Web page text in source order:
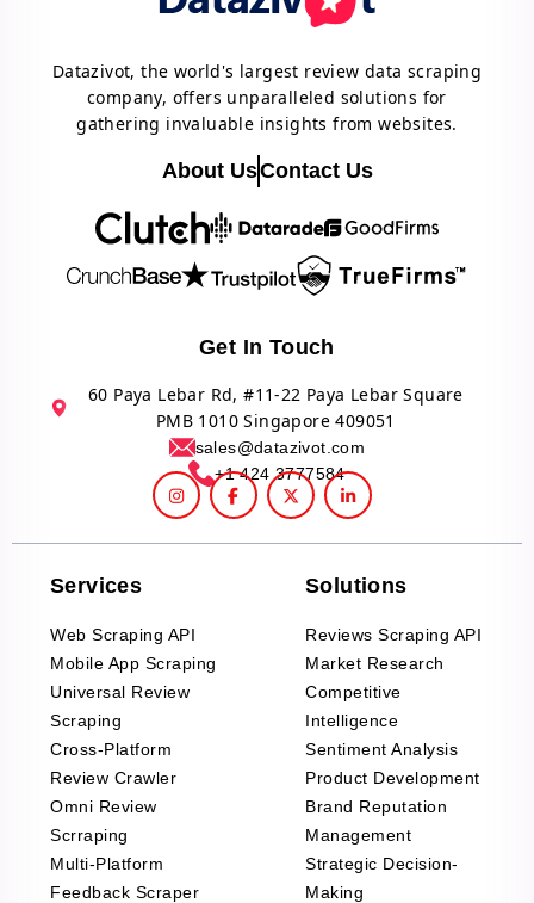
Datazivot, the world's largest review data scraping
company, offers unparalleled solutions for
gathering invaluable insights from websites.
About UsContact Us
Get In Touch
60 Paya Lebar Rd, #11-22 Paya Lebar Square
PMB 1010 Singapore 409051
sales@datazivot.com
+1 424 3777584
Services
Web Scraping API
Mobile App Scraping
Universal Review
Scraping
Cross-Platform
Review Crawler
Omni Review
Scrraping
Multi-Platform
Feedback Scraper
Solutions
Reviews Scraping API
Market Research
Competitive
Intelligence
Sentiment Analysis
Product Development
Brand Reputation
Management
Strategic Decision-
Making